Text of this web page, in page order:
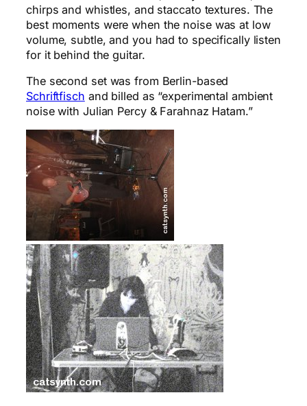
chirps and whistles, and staccato textures. The
best moments were when the noise was at low
volume, subtle, and you had to specifically listen
for it behind the guitar.
The second set was from Berlin-based
Schriftfisch and billed as “experimental ambient
noise with Julian Percy & Farahnaz Hatam.”